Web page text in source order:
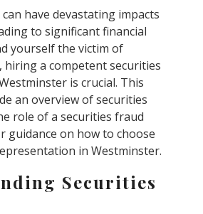
have devastating impacts
to significant financial
yourself the victim of
hiring a competent securities
is crucial. This
an overview of securities
role of a securities fraud
guidance on how to choose
in Westminster.
Securities